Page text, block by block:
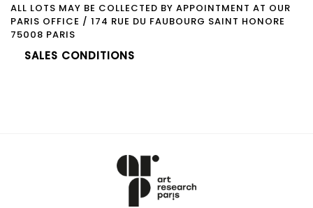
ALL LOTS MAY BE COLLECTED BY APPOINTMENT AT OUR
PARIS OFFICE / 174 RUE DU FAUBOURG SAINT HONORE
75008 PARIS
SALES CONDITIONS